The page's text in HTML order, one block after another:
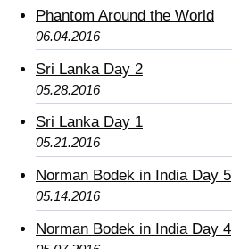
Phantom Around the World
06.04.2016
Sri Lanka Day 2
05.28.2016
Sri Lanka Day 1
05.21.2016
Norman Bodek in India Day 5
05.14.2016
Norman Bodek in India Day 4